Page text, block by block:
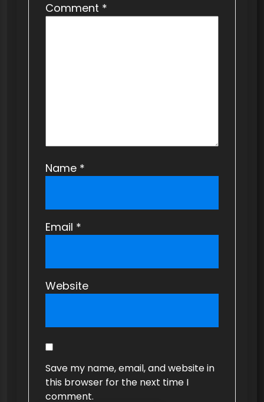
Comment *
Name *
Email *
Website
Save my name, email, and website in
this browser for the next time I
comment.